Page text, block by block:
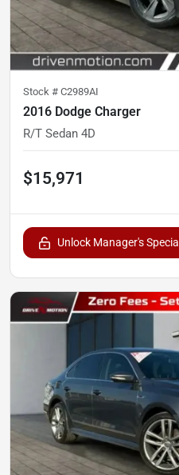
Stock # C2989AI
2016 Dodge Charger
R/T Sedan 4D
$15,971
Unlock Manager's Special